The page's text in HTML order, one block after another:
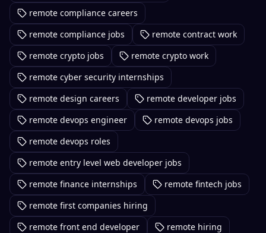
remote compliance careers
remote compliance jobs
remote contract work
remote crypto jobs
remote crypto work
remote cyber security internships
remote design careers
remote developer jobs
remote devops engineer
remote devops jobs
remote devops roles
remote entry level web developer jobs
remote finance internships
remote fintech jobs
remote first companies hiring
remote front end developer
remote hiring